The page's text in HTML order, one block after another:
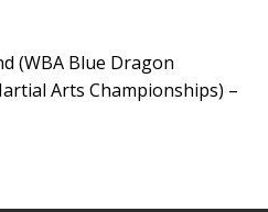
(WBA Blue Dragon
Arts Championships) –